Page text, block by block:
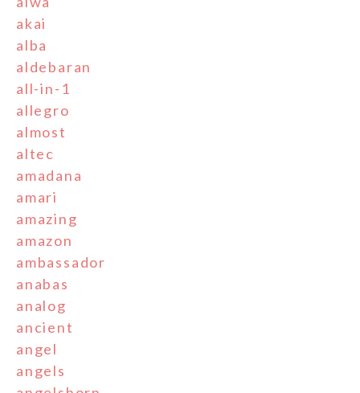
akai
alba
aldebaran
all-in-1
allegro
almost
altec
amadana
amari
amazing
amazon
ambassador
anabas
analog
ancient
angel
angels